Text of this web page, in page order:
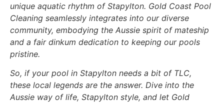
unique aquatic rhythm of Stapylton. Gold Coast Pool
Cleaning seamlessly integrates into our diverse
community, embodying the Aussie spirit of mateship
and a fair dinkum dedication to keeping our pools
pristine.
So, if your pool in Stapylton needs a bit of TLC,
these local legends are the answer. Dive into the
Aussie way of life, Stapylton style, and let Gold